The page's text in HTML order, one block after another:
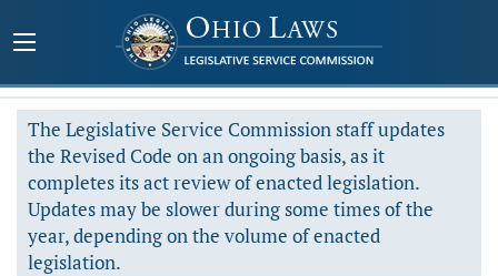
The Legislative Service Commission staff updates
the Revised Code on an ongoing basis, as it
completes its act review of enacted legislation.
Updates may be slower during some times of the
year, depending on the volume of enacted
legislation.